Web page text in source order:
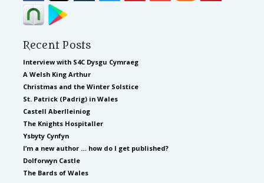
Recent Posts
Interview with S4C Dysgu Cymraeg
A Welsh King Arthur
Christmas and the Winter Solstice
St. Patrick (Padrig) in Wales
Castell Aberlleiniog
The Knights Hospitaller
Ysbyty Cynfyn
I’m a new author … how do I get published?
Dolforwyn Castle
The Bards of Wales